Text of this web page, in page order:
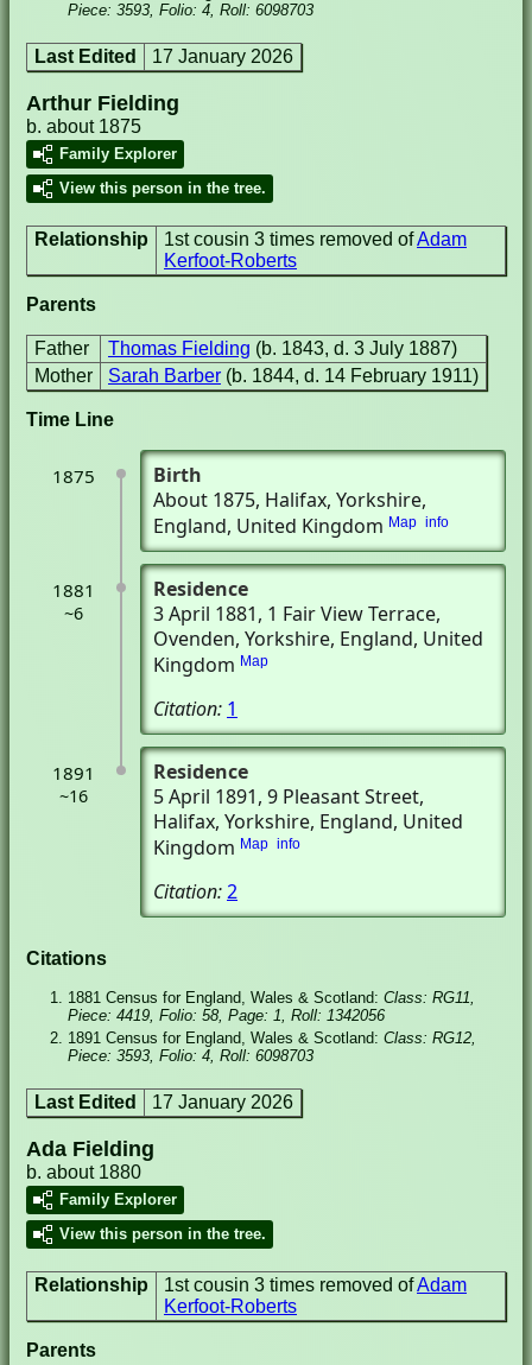
Piece: 3593, Folio: 4, Roll: 6098703
Last Edited 17 January 2026
Arthur Fielding
b. about 1875
Family Explorer
View this person in the tree.
Relationship 1st cousin 3 times removed ofAdam
Kerfoot-Roberts
Parents
Father Thomas Fielding (b. 1843, d. 3 July 1887)
Mother
Sarah Barber (b. 1844, d. 14 February 1911)
Time Line
1875
Birth
About 1875, Halifax, Yorkshire,
England, United Kingdom Map info
1881
~6
Residence
3 April 1881, 1 Fair View Terrace,
Ovenden, Yorkshire, England, United
Kingdom Map
Citation: 1
1891
~16
Residence
5 April 1891, 9 Pleasant Street,
Halifax, Yorkshire, England, United
Kingdom Map info
Citation:2
Citations
1881 Census for England, Wales & Scotland: Class: RG11,
Piece: 4419, Folio: 58, Page: 1, Roll: 1342056
1891 Census for England, Wales & Scotland: Class: RG12,
Piece: 3593, Folio: 4, Roll: 6098703
Last Edited 17 January 2026
Ada Fielding
b. about 1880
Family Explorer
View this person in the tree.
Relationship 1st cousin 3 times removed ofAdam
Kerfoot-Roberts
Parents